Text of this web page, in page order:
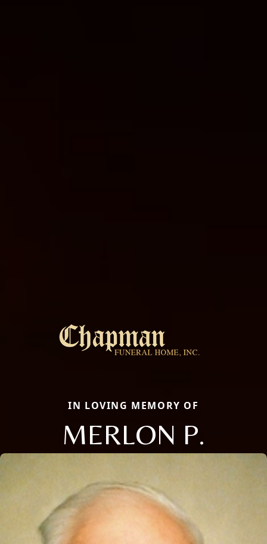
IN LOVING MEMORY OF
MERLON P.